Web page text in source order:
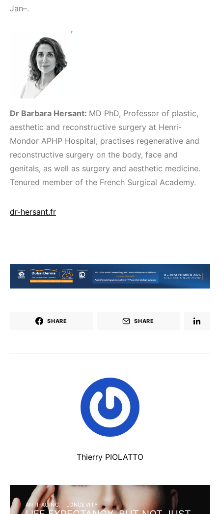
Jan–.
Dr Barbara Hersant: MD PhD, Professor of plastic,
aesthetic and reconstructive surgery at Henri-
Mondor APHP Hospital, practises regenerative and
reconstructive surgery on the body, face and
genitals, as well as surgery and aesthetic medicine.
Tenured member of the French Surgical Academy.
dr-hersant.fr
SHARE SHARE
Thierry PIOLATTO
ANTI-AGING LONGEVITY